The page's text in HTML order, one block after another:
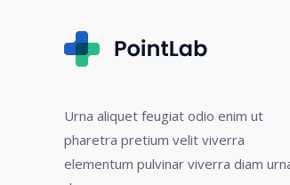
Urna aliquet feugiat odio enim ut
pharetra pretium velit viverra
elementum pulvinar viverra diam